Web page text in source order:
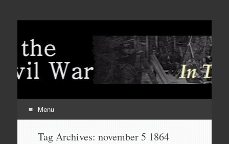
Menu
Tag Archives: november 5 1864